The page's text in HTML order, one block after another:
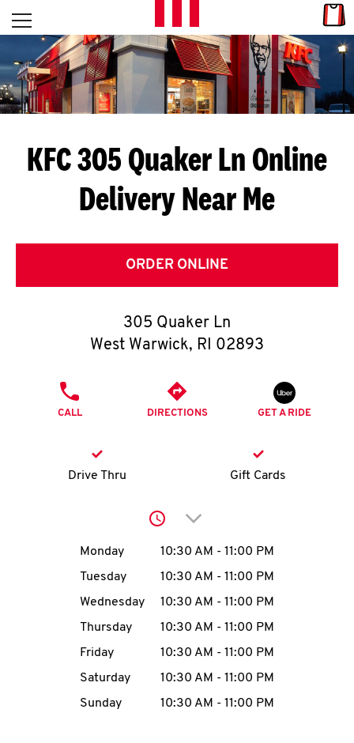
Skip to content
L
E
T
S
G
E
T
O
K
account
MENU
Open mobile menu
Return to Nav
KFC 305 Quaker Ln Online
Delivery Near Me
ORDER ONLINE
305 Quaker Ln
West Warwick, RI 02893
CALL DIRECTIONS GET A RIDE
Drive Thru Gift Cards
Click to expand or
Day of the WeekHours
Monday 10:30 AM - 11:00 PM
Tuesday
10:30 AM - 11:00 PM
Wednesday
10:30 AM - 11:00 PM
Thursday
10:30 AM - 11:00 PM
Friday
10:30 AM - 11:00 PM
Saturday
10:30 AM - 11:00 PM
Sunday
10:30 AM - 11:00 PM